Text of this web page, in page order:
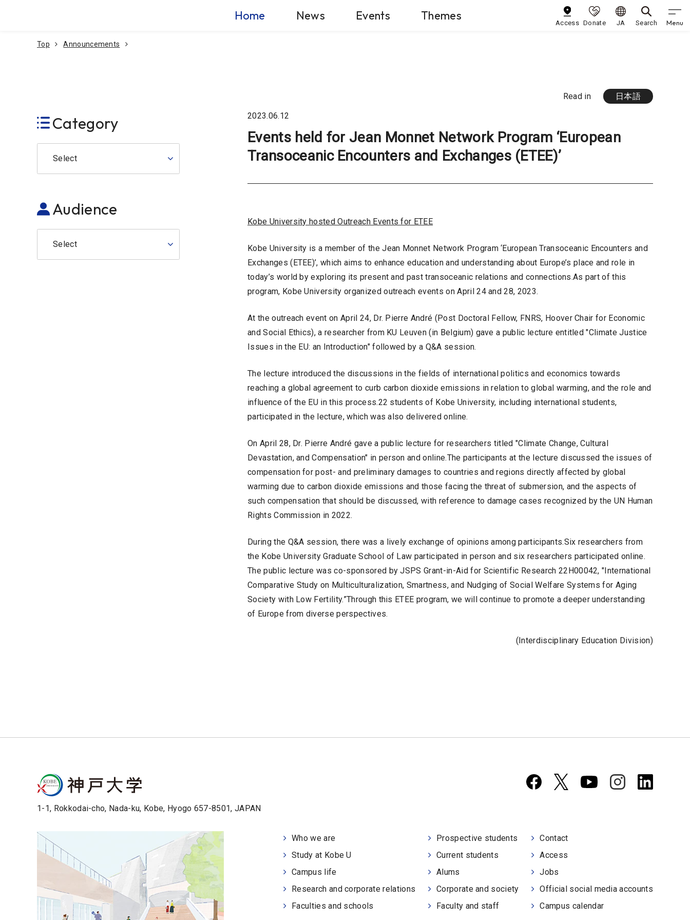
Home News Events Themes
Access Donate JA Search Menu
Top Announcements
Read in
日本語
2023.06.12
Events held for Jean Monnet Network Program ‘European
Transoceanic Encounters and Exchanges (ETEE)’
Kobe University hosted Outreach Events for ETEE
Kobe University is a member of the Jean Monnet Network Program ‘European Transoceanic Encounters and
Exchanges (ETEE)’, which aims to enhance education and understanding about Europe’s place and role in
today’s world by exploring its present and past transoceanic relations and connections.As part of this
program, Kobe University organized outreach events on April 24 and 28, 2023.
At the outreach event on April 24, Dr. Pierre André (Post Doctoral Fellow, FNRS, Hoover Chair for Economic
and Social Ethics), a researcher from KU Leuven (in Belgium) gave a public lecture entitled "Climate Justice
Issues in the EU: an Introduction" followed by a Q&A session.
The lecture introduced the discussions in the fields of international politics and economics towards
reaching a global agreement to curb carbon dioxide emissions in relation to global warming, and the role and
influence of the EU in this process.22 students of Kobe University, including international students,
participated in the lecture, which was also delivered online.
On April 28, Dr. Pierre André gave a public lecture for researchers titled "Climate Change, Cultural
Devastation, and Compensation" in person and online.The participants at the lecture discussed the issues of
compensation for post- and preliminary damages to countries and regions directly affected by global
warming due to carbon dioxide emissions and those facing the threat of submersion, and the aspects of
such compensation that should be discussed, with reference to damage cases recognized by the UN Human
Rights Commission in 2022.
During the Q&A session, there was a lively exchange of opinions among participants.Six researchers from
the Kobe University Graduate School of Law participated in person and six researchers participated online.
The public lecture was co-sponsored by JSPS Grant-in-Aid for Scientific Research 22H00042, "International
Comparative Study on Multiculturalization, Smartness, and Nudging of Social Welfare Systems for Aging
Society with Low Fertility.”Through this ETEE program, we will continue to promote a deeper understanding
of Europe from diverse perspectives.
(Interdisciplinary Education Division)
Category
Select
Audience
Select
1-1, Rokkodai-cho, Nada-ku, Kobe, Hyogo 657-8501, JAPAN
Who we are
Study at Kobe U
Campus life
Research and corporate relations
Faculties and schools
Prospective students
Current students
Alums
Corporate and society
Faculty and staff
Contact
Access
Jobs
Official social media accounts
Campus calendar